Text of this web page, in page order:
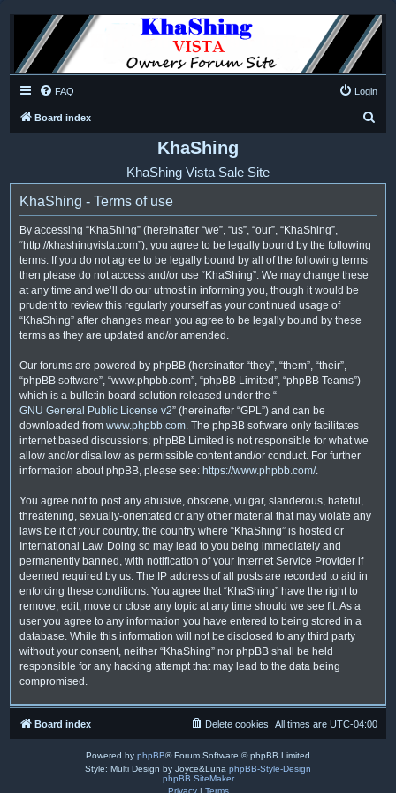
FAQ Login
Board index
KhaShing
KhaShing Vista Sale Site
KhaShing - Terms of use
By accessing “KhaShing” (hereinafter “we”, “us”, “our”, “KhaShing”,
“http://khashingvista.com”), you agree to be legally bound by the following
terms. If you do not agree to be legally bound by all of the following terms
then please do not access and/or use “KhaShing”. We may change these
at any time and we’ll do our utmost in informing you, though it would be
prudent to review this regularly yourself as your continued usage of
“KhaShing” after changes mean you agree to be legally bound by these
terms as they are updated and/or amended.
Our forums are powered by phpBB (hereinafter “they”, “them”, “their”,
“phpBB software”, “www.phpbb.com”, “phpBB Limited”, “phpBB Teams”)
which is a bulletin board solution released under the “
GNU General Public License v2” (hereinafter “GPL”) and can be
downloaded from www.phpbb.com. The phpBB software only facilitates
internet based discussions; phpBB Limited is not responsible for what we
allow and/or disallow as permissible content and/or conduct. For further
information about phpBB, please see: https://www.phpbb.com/.
You agree not to post any abusive, obscene, vulgar, slanderous, hateful,
threatening, sexually-orientated or any other material that may violate any
laws be it of your country, the country where “KhaShing” is hosted or
International Law. Doing so may lead to you being immediately and
permanently banned, with notification of your Internet Service Provider if
deemed required by us. The IP address of all posts are recorded to aid in
enforcing these conditions. You agree that “KhaShing” have the right to
remove, edit, move or close any topic at any time should we see fit. As a
user you agree to any information you have entered to being stored in a
database. While this information will not be disclosed to any third party
without your consent, neither “KhaShing” nor phpBB shall be held
responsible for any hacking attempt that may lead to the data being
compromised.
Board index All times are UTC-04:00
Delete cookies
Powered by phpBB® Forum Software © phpBB Limited
Style: Multi Design by Joyce&Luna phpBB-Style-Design
phpBB SiteMaker
Privacy| Terms